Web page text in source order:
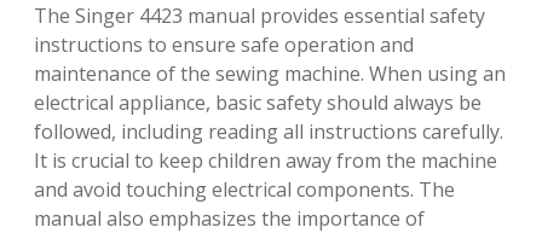
The Singer 4423 manual provides essential safety
instructions to ensure safe operation and
maintenance of the sewing machine. When using an
electrical appliance, basic safety should always be
followed, including reading all instructions carefully.
It is crucial to keep children away from the machine
and avoid touching electrical components. The
manual also emphasizes the importance of